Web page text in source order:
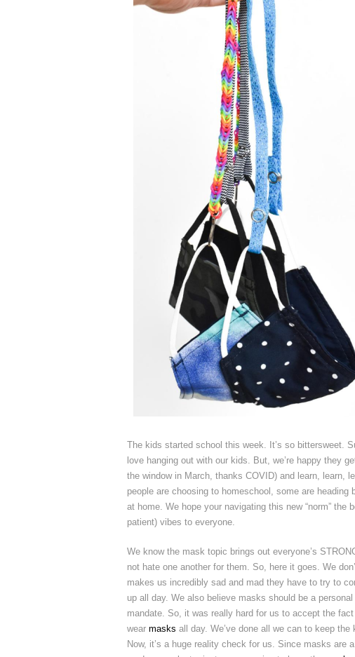
The kids started school this week. It’s so bittersweet.
love hanging out with our kids. But, we’re happy they
the window in March, thanks COVID) and learn, learn,
people are choosing to homeschool, some are
at home. We hope your navigating this new “norm”
patient) vibes to everyone.
We know the mask topic brings out everyone’s
not hate one another for them. So, here it goes. We
makes us incredibly sad and mad they have to try to
up all day. We also believe masks should be a
mandate. So, it was really hard for us to accept the
wear masks all day. We’ve done all we can to keep
Now, it’s a huge reality check for us. Since masks